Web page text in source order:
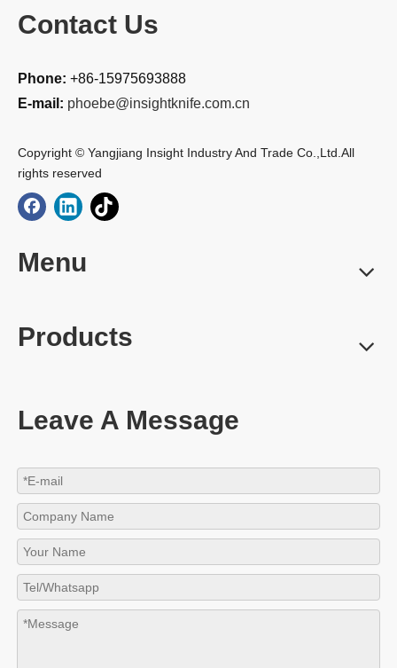
Contact Us
Phone: +86-15975693888
E-mail: phoebe@insightknife.com.cn
Copyright © Yangjiang Insight Industry And Trade Co.,Ltd.All
rights reserved
Menu
Products
Leave A Message